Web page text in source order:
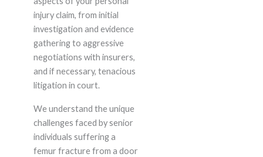
injury claim, from initial
investigation and evidence
gathering to aggressive
negotiations with insurers,
and if necessary, tenacious
litigation in court.
We understand the unique
challenges faced by senior
individuals suffering a
femur fracture from a door